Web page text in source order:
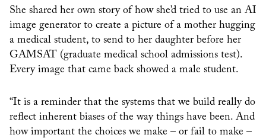
She shared her own story of how she’d tried to use an AI
image generator to create a picture of a mother hugging
a medical student, to send to her daughter before her
GAMSAT (graduate medical school admissions test).
Every image that came back showed a male student.
“It is a reminder that the systems that we build really do
reflect inherent biases of the way things have been. And
how important the choices we make – or fail to make –